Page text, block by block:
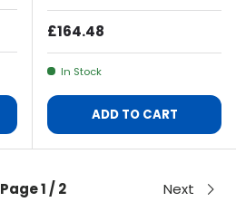
Regular Price
£164.48
In Stock
ADD TO CART
Page 1 / 2 Next